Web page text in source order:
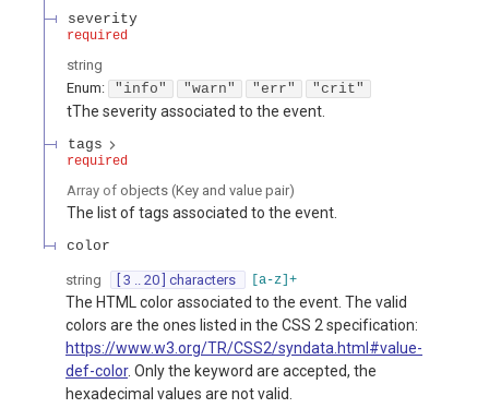
severity
required
string
Enum: "info" "warn" "err" "crit"
tThe severity associated to the event.
tags
required
Array of objects (Key and value pair)
The list of tags associated to the event.
color
string [ 3 .. 20 ] characters [a-z]+
The HTML color associated to the event. The valid
colors are the ones listed in the CSS 2 specification:
https://www.w3.org/TR/CSS2/syndata.html#value-
def-color. Only the keyword are accepted, the
hexadecimal values are not valid.